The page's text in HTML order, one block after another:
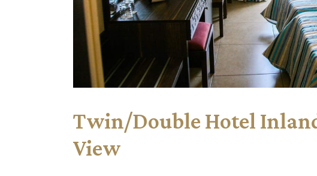
Twin/Double Hotel
View